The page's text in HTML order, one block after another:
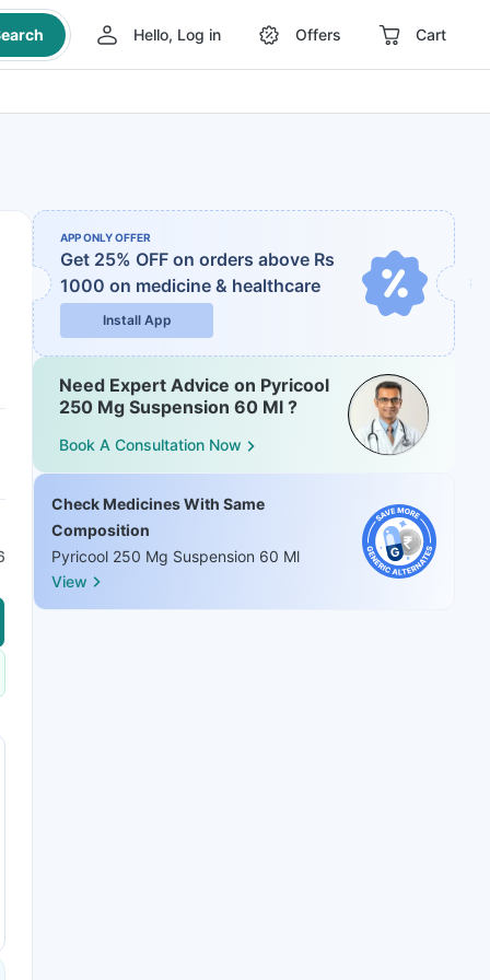
Hello, Log in Offers Cart
APP ONLY OFFER
Get 25% OFF on orders above Rs
1000 on medicine & healthcare
Install App
Need Expert Advice on Pyricool
250 Mg Suspension 60 Ml ?
Book A Consultation Now
Check Medicines With Same
Composition
Pyricool 250 Mg Suspension 60 Ml
View